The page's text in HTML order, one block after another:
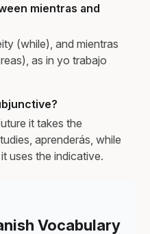
mientras and
(while), and mientras
as in yo trabajo
it takes the
aprenderás, while
uses the indicative.
Vocabulary